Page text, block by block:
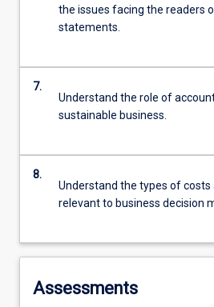
the issues facing the readers
statements.
7.
Understand the role of
sustainable business.
8.
Understand the types of costs
relevant to business decision
Assessments